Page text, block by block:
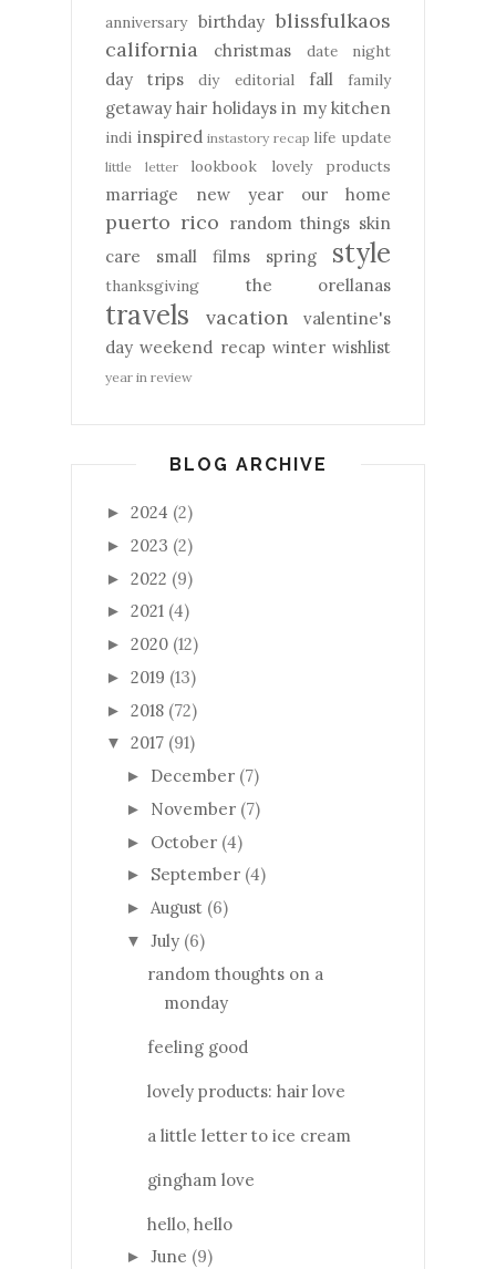
anniversary birthday blissfulkaos
california
christmas date night
day trips diy editorial fall family
getaway hair holidays in my kitchen
indi inspired instastory recap life update
little letter lookbook lovely products
marriage new year our home
puerto rico random things skin
care
small films spring style
thanksgiving the orellanas
travels vacation
valentine's
day weekend recap winter wishlist
year in review
BLOG ARCHIVE
► 2024 (2)
► 2023 (2)
► 2022 (9)
► 2021 (4)
► 2020 (12)
► 2019 (13)
► 2018 (72)
▼ 2017 (91)
► December (7)
► November (7)
► October (4)
► September (4)
► August (6)
▼ July (6)
random thoughts on a
monday
feeling good
lovely products: hair love
a little letter to ice cream
gingham love
hello, hello
► June (9)